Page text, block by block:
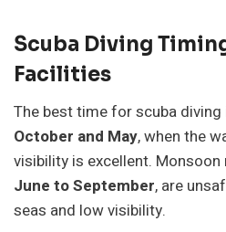
Scuba Diving
Facilities
The best time for scuba diving
October and May, when the
visibility is excellent.
June to September, are
seas and low visibility.